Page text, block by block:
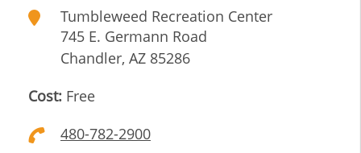
Tumbleweed Recreation Center
745 E. Germann Road
Chandler, AZ 85286
Cost: Free
480-782-2900